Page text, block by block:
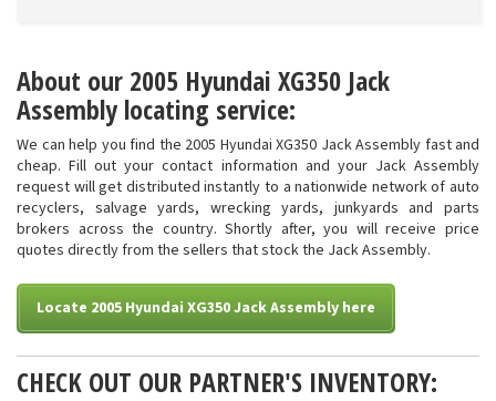
About our 2005 Hyundai XG350 Jack
Assembly locating service:
We can help you find the 2005 Hyundai XG350 Jack Assembly fast and
cheap. Fill out your contact information and your Jack Assembly
request will get distributed instantly to a nationwide network of auto
recyclers, salvage yards, wrecking yards, junkyards and parts
brokers across the country. Shortly after, you will receive price
quotes directly from the sellers that stock the Jack Assembly.
Locate 2005 Hyundai XG350 Jack Assembly here
CHECK OUT OUR PARTNER'S INVENTORY: